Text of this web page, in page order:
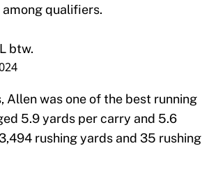
qualifiers.
btw.
Allen was one of the best running
5.9 yards per carry and 5.6
rushing yards and 35 rushing